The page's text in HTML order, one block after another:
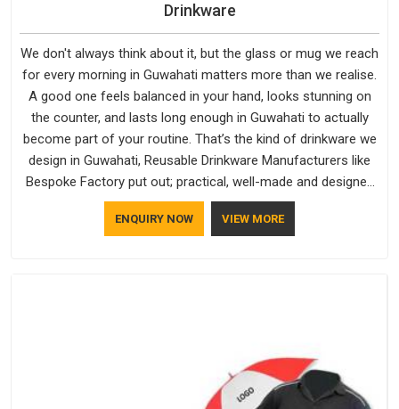
Drinkware
We don't always think about it, but the glass or mug we reach
for every morning in Guwahati matters more than we realise.
A good one feels balanced in your hand, looks stunning on
the counter, and lasts long enough in Guwahati to actually
become part of your routine. That’s the kind of drinkware we
design in Guwahati, Reusable Drinkware Manufacturers like
Bespoke Factory put out; practical, well-made and designed
with a bit of personality. If you are looking for Drinkware
Manufacturers in Guwahati, we're based in Delhi, but the
ENQUIRY NOW VIEW MORE